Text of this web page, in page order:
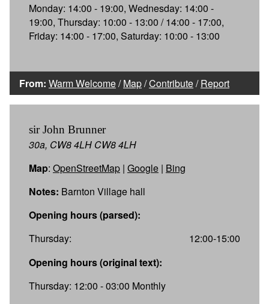
Monday: 14:00 - 19:00, Wednesday: 14:00 -
19:00, Thursday: 10:00 - 13:00 / 14:00 - 17:00,
Friday: 14:00 - 17:00, Saturday: 10:00 - 13:00
From: Warm Welcome/Map/Contribute/Report
sir John Brunner
30a, CW8 4LH CW8 4LH
Map: OpenStreetMap | Google | Bing
Notes: Barnton Village hall
Opening hours (parsed):
Thursday:
12:00-15:00
Opening hours (original text):
Thursday: 12:00 - 03:00 Monthly